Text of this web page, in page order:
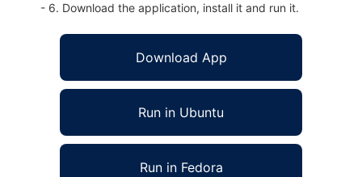
- 6. Download the application, install it and run it.
Download App
Run in Ubuntu
Run in Fedora